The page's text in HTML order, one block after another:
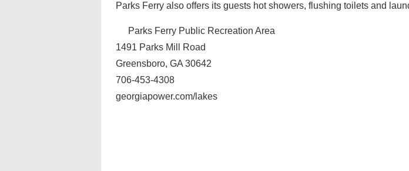
Parks Ferry also offers its guests hot showers, flushing toilets and
Parks Ferry Public Recreation Area
1491 Parks Mill Road
Greensboro, GA 30642
706-453-4308
georgiapower.com/lakes